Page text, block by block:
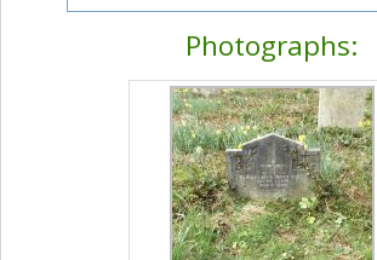
Photographs: